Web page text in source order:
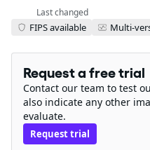
Last changed
FIPS available Multi-
Request a free trial
Contact our team to test
also indicate any other
evaluate.
Request trial